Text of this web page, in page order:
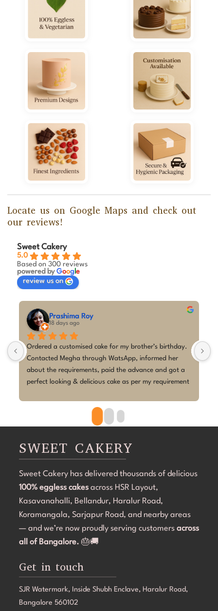
Locate us on Google Maps and check out
our reviews!
Sweet Cakery
5.0
Based on 300 reviews
powered by Goog e
review us on
M A Kumar
30 days ago
I couldn't be happier with the cake from Sweet Cakery!
I placed a last-minute order for my daughter's 5th
birthday with a K-Pop Demon Hunters theme, and Ms
Megha absolutely exceeded my expectations.Despite
overdone. The attention to detail was amazing, and it
cake was 100% eggless, fresh, moist, and delicious.
and they were professional and accommodating from
start to finish.If you're looking for a bakery in
Bangalore that can deliver stunning customized cakes,
even on a tight timeline, I highly recommend Sweet
special! 💜🎂
SWEET CAKERY
Sweet Cakery has delivered thousands of delicious
100% eggless cakes across HSR Layout,
Kasavanahalli, Bellandur, Haralur Road,
Koramangala, Sarjapur Road, and nearby areas
— and we’re now proudly serving customers across
all of Bangalore. 🎂🚚
Get in touch
SJR Watermark, Inside Shubh Enclave, Haralur Road,
Bangalore 560102